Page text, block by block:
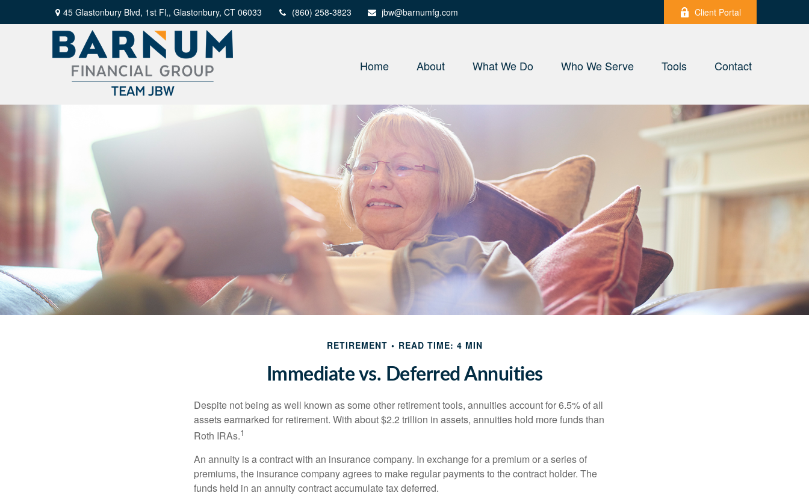
45 Glastonbury Blvd, 1st Fl,, Glastonbury, CT 06033 (860) 258-3823 jbw@barnumfg.com Client Portal
Home About What We Do Who We Serve Tools Contact
RETIREMENT READ TIME: 4 MIN
Immediate vs. Deferred Annuities
Despite not being as well known as some other retirement tools, annuities account for 6.5% of all
assets earmarked for retirement. With about $2.2 trillion in assets, annuities hold more funds than
Roth IRAs.1
An annuity is a contract with an insurance company. In exchange for a premium or a series of
premiums, the insurance company agrees to make regular payments to the contract holder. The
funds held in an annuity contract accumulate tax deferred.